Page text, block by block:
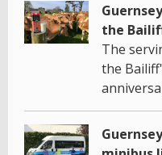
the
The
the